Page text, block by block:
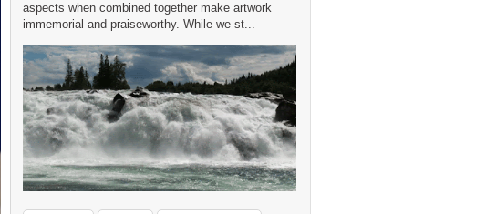
aspects when combined together make artwork
immemorial and praiseworthy. While we st...